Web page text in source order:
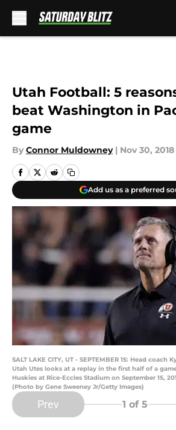
Utah Football: 5
beat Washington in
game
By Connor Muldowney | Nov 30, 2018
Add us as a preferred
SALT LAKE CITY, UT - SEPTEMBER 15: Head
Utah Utes looks at a replay in the first half of a
Huskies at Rice-Eccles Stadium on September 15,
(Photo by Gene Sweeney Jr/Getty Images)
Prev 1 of 5